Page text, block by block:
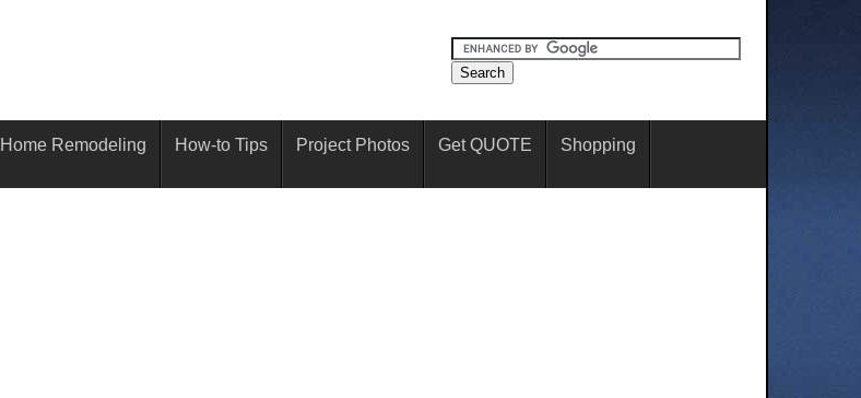
Home Remodeling How-to Tips Project Photos Get QUOTE Shopping